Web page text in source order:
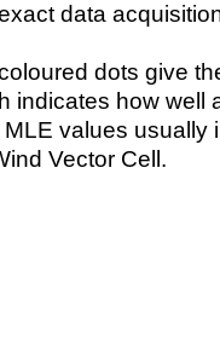
data
dots give
indicates how well
MLE values usually
Vector Cell.